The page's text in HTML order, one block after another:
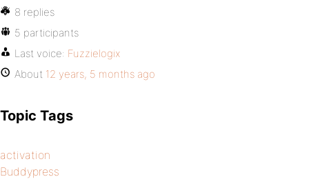
8 replies
5 participants
Last voice: Fuzzielogix
About 12 years, 5 months ago
Topic Tags
activation
Buddypress